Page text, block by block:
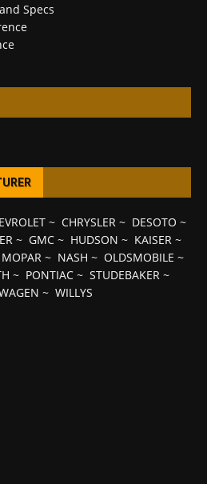
Specs
~ CHRYSLER~ DESOTO ~
~ GMC~ HUDSON ~ KAISER~
MOPAR ~ NASH ~ OLDSMOBILE ~
~ PONTIAC ~ STUDEBAKER ~
~ WILLYS